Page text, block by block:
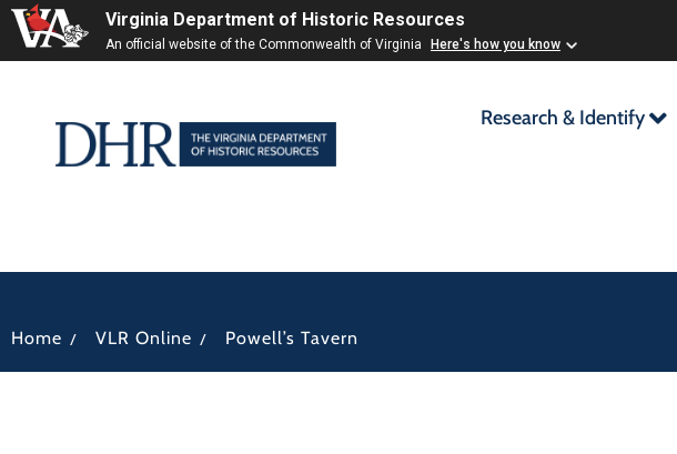
Virginia Department of Historic Resources
An official website of the Commonwealth of Virginia Here's how you know
Research & Identify
Home / VLR Online / Powell’s Tavern